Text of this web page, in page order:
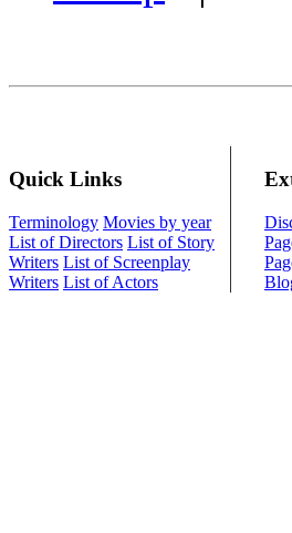
Quick Links
Terminology Movies by year
List of Directors List of Story
Writers List of Screenplay
Writers List of Actors